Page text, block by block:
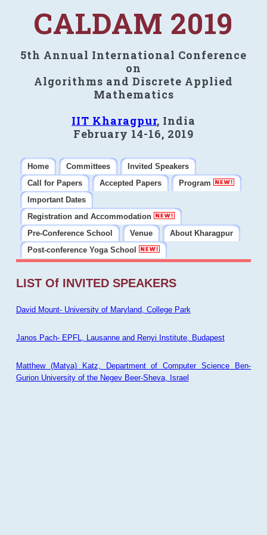
CALDAM 2019
5th Annual International Conference
on
Algorithms and Discrete Applied
Mathematics
IIT Kharagpur, India
February 14-16, 2019
Home Committees
Invited Speakers
Call for Papers
Accepted Papers
Program
Important Dates
Registration and Accommodation
Pre-Conference School
Venue
About Kharagpur
Post-conference Yoga School
LIST Of INVITED SPEAKERS
David Mount- University of Maryland, College Park
Janos Pach- EPFL, Lausanne and Renyi Institute, Budapest
Matthew (Matya) Katz, Department of Computer Science Ben-
Gurion University of the Negev Beer-Sheva, Israel